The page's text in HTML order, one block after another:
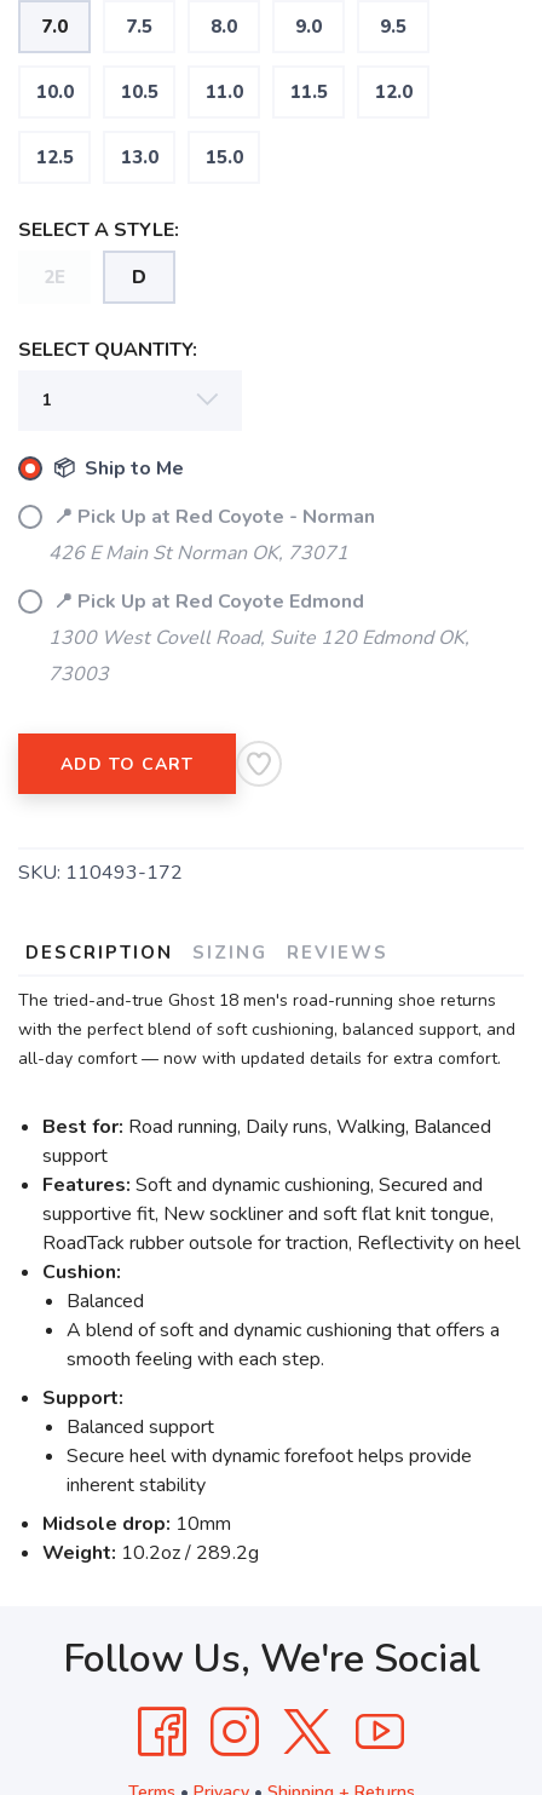
7.0 7.5 8.0 9.0 9.5
10.0 10.5 11.0 11.5 12.0
12.5 13.0 15.0
SELECT A STYLE:
2E D
SELECT QUANTITY:
📦 Ship to Me
📍 Pick Up at Red Coyote - Norman
426 E Main St Norman OK, 73071
📍 Pick Up at Red Coyote Edmond
1300 West Covell Road, Suite 120 Edmond OK,
73003
ADD TO CART
SKU: 110493-172
DESCRIPTION SIZING REVIEWS
The tried-and-true Ghost 18 men's road-running shoe returns
with the perfect blend of soft cushioning, balanced support, and
all-day comfort — now with updated details for extra comfort.
Best for: Road running, Daily runs, Walking, Balanced
support
Features: Soft and dynamic cushioning, Secured and
supportive fit, New sockliner and soft flat knit tongue,
RoadTack rubber outsole for traction, Reflectivity on heel
Cushion:
Balanced
A blend of soft and dynamic cushioning that offers a
smooth feeling with each step.
Support:
Balanced support
Secure heel with dynamic forefoot helps provide
inherent stability
Midsole drop: 10mm
Weight: 10.2oz / 289.2g
Follow Us, We're Social